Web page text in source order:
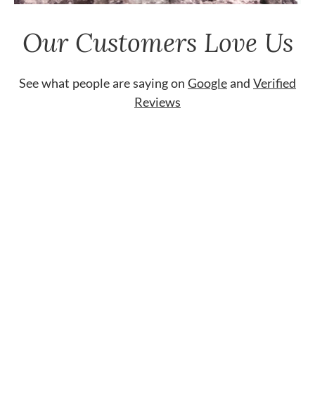
Our Customers Love Us
See what people are saying on Googleand Verified
Reviews